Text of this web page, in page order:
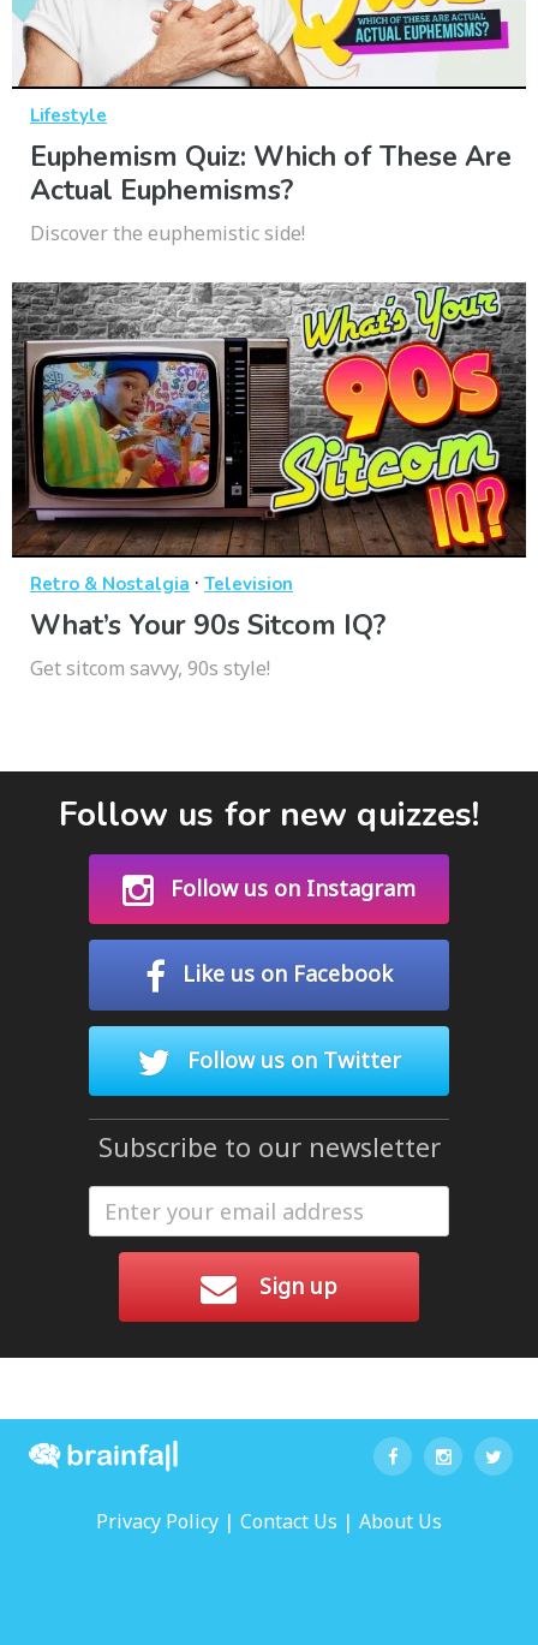
Lifestyle
Euphemism Quiz: Which of These Are
Actual Euphemisms?
Discover the euphemistic side!
Retro & Nostalgia · Television
What’s Your 90s Sitcom IQ?
Get sitcom savvy, 90s style!
Follow us for new quizzes!
Follow us on Instagram
Like us on Facebook
Follow us on Twitter
Subscribe to our newsletter
Sign up
Privacy Policy | Contact Us | About Us